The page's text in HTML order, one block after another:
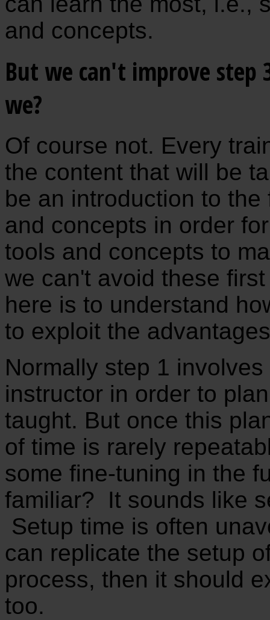
and concepts.
But we can't improve step
we?
Of course not. Every
the content that will be
be an introduction to
and concepts in order
tools and concepts to
we can't avoid these
here is to understand
to exploit the
Normally step 1
instructor in order to
taught. But once this
of time is rarely
some fine-tuning in the
familiar? It sounds like
Setup time is often
can replicate the setup
process, then it should
too.